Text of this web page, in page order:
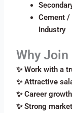
Cement /
Industry
Why Join
✨ Work with a
✨ Attractive
✨ Career
✨ Strong